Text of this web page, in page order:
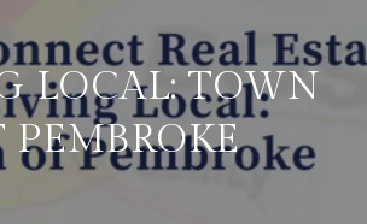
LOCAL: TOWN
PEMBROKE